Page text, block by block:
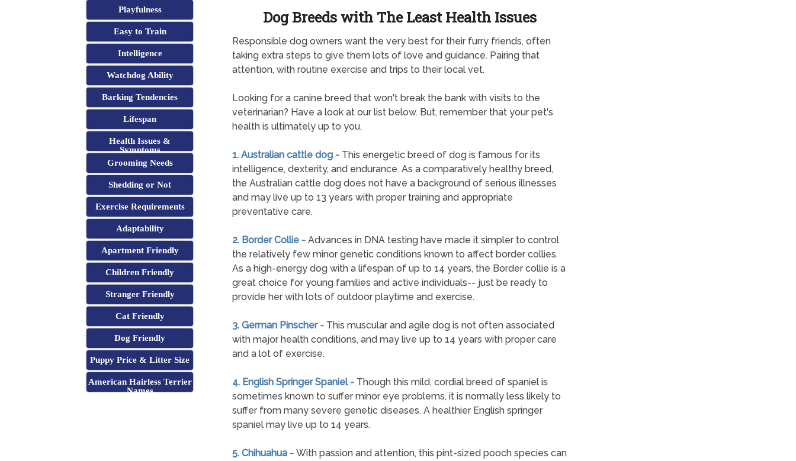
Playfulness
Easy to Train
Intelligence
Watchdog Ability
Barking Tendencies
Lifespan
Health Issues &
Symptoms
Grooming Needs
Shedding or Not
Exercise Requirements
Adaptability
Apartment Friendly
Children Friendly
Stranger Friendly
Cat Friendly
Dog Friendly
Puppy Price & Litter Size
American Hairless Terrier
Names
Dog Breeds with The Least Health Issues
Responsible dog owners want the very best for their furry friends, often
taking extra steps to give them lots of love and guidance. Pairing that
attention, with routine exercise and trips to their local vet.
Looking for a canine breed that won't break the bank with visits to the
veterinarian? Have a look at our list below. But, remember that your pet's
health is ultimately up to you.
1. Australian cattle dog - This energetic breed of dog is famous for its
intelligence, dexterity, and endurance. As a comparatively healthy breed,
the Australian cattle dog does not have a background of serious illnesses
and may live up to 13 years with proper training and appropriate
preventative care.
2. Border Collie - Advances in DNA testing have made it simpler to control
the relatively few minor genetic conditions known to affect border collies.
As a high-energy dog with a lifespan of up to 14 years, the Border collie is a
great choice for young families and active individuals-- just be ready to
provide her with lots of outdoor playtime and exercise.
3. German Pinscher - This muscular and agile dog is not often associated
with major health conditions, and may live up to 14 years with proper care
and a lot of exercise.
4. English Springer Spaniel - Though this mild, cordial breed of spaniel is
sometimes known to suffer minor eye problems, it is normally less likely to
suffer from many severe genetic diseases. A healthier English springer
spaniel may live up to 14 years.
5. Chihuahua - With passion and attention, this pint-sized pooch species can